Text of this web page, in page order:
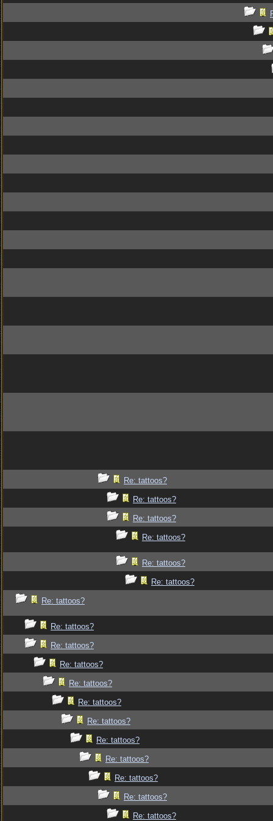
Re: tattoos?
Re: tattoos?
Re: tattoos?
Re: tattoos?
Re: tattoos?
Re: tattoos?
Re: tattoos?
Re: tattoos?
Re: tattoos?
Re: tattoos?
Re: tattoos?
Re: tattoos?
Re: tattoos?
Re: tattoos?
Re: tattoos?
Re: tattoos?
Re: tattoos?
Re: tattoos?